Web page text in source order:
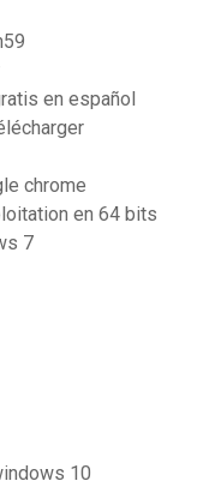
en español
chrome
en 64 bits
7
10